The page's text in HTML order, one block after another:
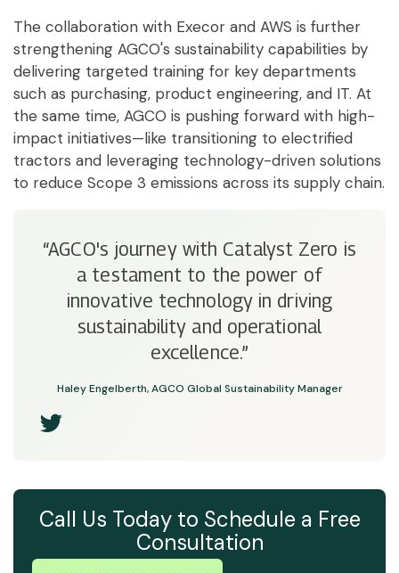
The collaboration with Execor and AWS is further
strengthening AGCO's sustainability capabilities by
delivering targeted training for key departments
such as purchasing, product engineering, and IT. At
the same time, AGCO is pushing forward with high-
impact initiatives—like transitioning to electrified
tractors and leveraging technology-driven solutions
to reduce Scope 3 emissions across its supply chain.
“AGCO's journey with Catalyst Zero is
a testament to the power of
innovative technology in driving
sustainability and operational
excellence.”
Haley Engelberth, AGCO Global Sustainability Manager
Call Us Today to Schedule a Free
Consultation